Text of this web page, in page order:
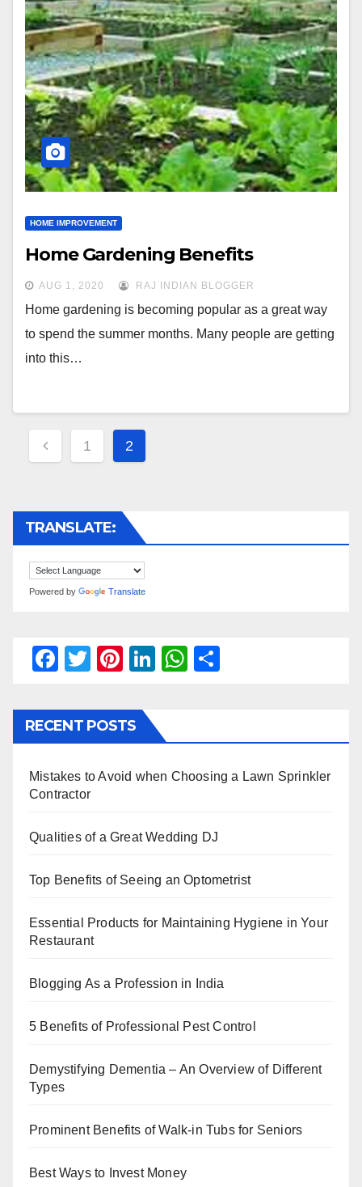
HOME IMPROVEMENT
Home Gardening Benefits
AUG 1, 2020 RAJ INDIAN BLOGGER
Home gardening is becoming popular as a great way
to spend the summer months. Many people are getting
into this…
Posts
navigation
1 2
TRANSLATE:
Powered by Translate
F
c
e
o
k
T
tt
er
Pi
er
e
Li
e
n
W
s
p
e
RECENT POSTS
Mistakes to Avoid when Choosing a Lawn Sprinkler
Contractor
Qualities of a Great Wedding DJ
Top Benefits of Seeing an Optometrist
Essential Products for Maintaining Hygiene in Your
Restaurant
Blogging As a Profession in India
5 Benefits of Professional Pest Control
Demystifying Dementia – An Overview of Different
Types
Prominent Benefits of Walk-in Tubs for Seniors
Best Ways to Invest Money